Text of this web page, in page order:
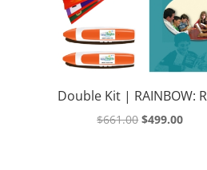
Double Kit | RAINBOW:
$661.00 Original
$499.00